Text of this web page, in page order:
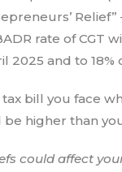
Relief”
rate of CGT
2025 and to 18%
bill you face
higher than
could affect